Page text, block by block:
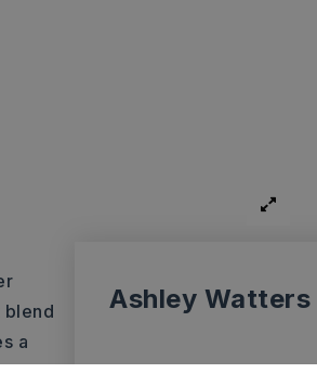
a
living
Ashley Watters